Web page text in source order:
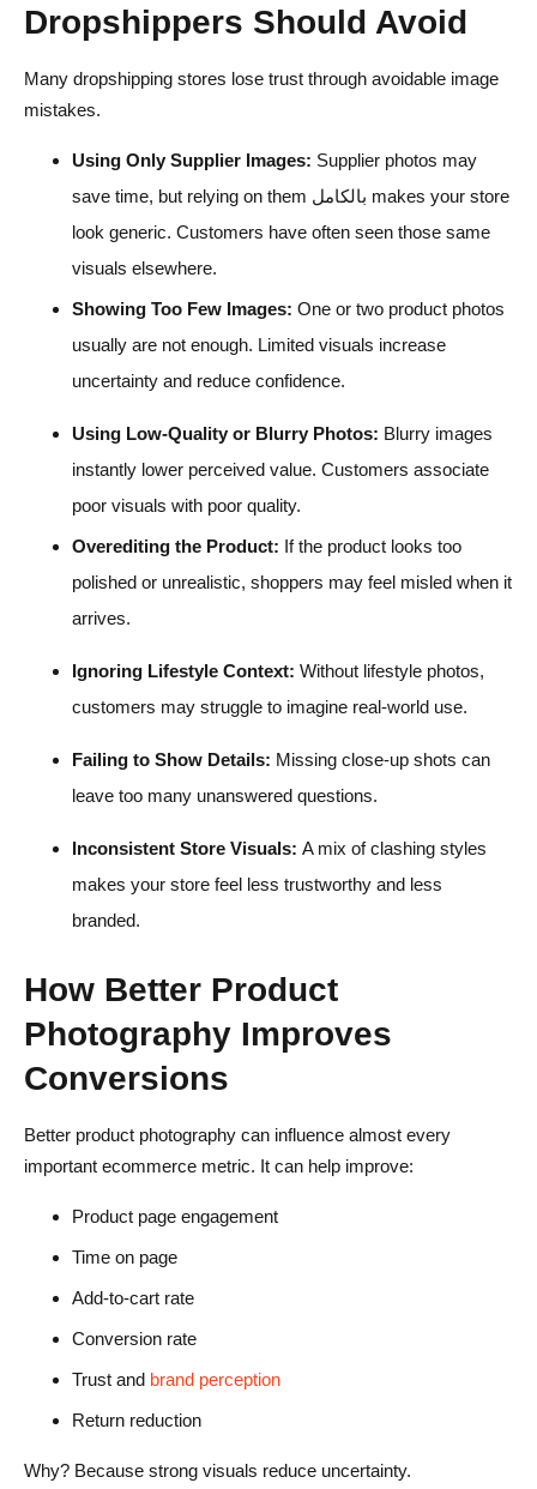
Dropshippers Should Avoid
Many dropshipping stores lose trust through avoidable image
mistakes.
Using Only Supplier Images: Supplier photos may
save time, but relying on them بالكامل makes your store
look generic. Customers have often seen those same
visuals elsewhere.
Showing Too Few Images: One or two product photos
usually are not enough. Limited visuals increase
uncertainty and reduce confidence.
Using Low-Quality or Blurry Photos: Blurry images
instantly lower perceived value. Customers associate
poor visuals with poor quality.
Overediting the Product: If the product looks too
polished or unrealistic, shoppers may feel misled when it
arrives.
Ignoring Lifestyle Context: Without lifestyle photos,
customers may struggle to imagine real-world use.
Failing to Show Details: Missing close-up shots can
leave too many unanswered questions.
Inconsistent Store Visuals: A mix of clashing styles
makes your store feel less trustworthy and less
branded.
How Better Product
Photography Improves
Conversions
Better product photography can influence almost every
important ecommerce metric. It can help improve:
Product page engagement
Time on page
Add-to-cart rate
Conversion rate
Trust and brand perception
Return reduction
Why? Because strong visuals reduce uncertainty.